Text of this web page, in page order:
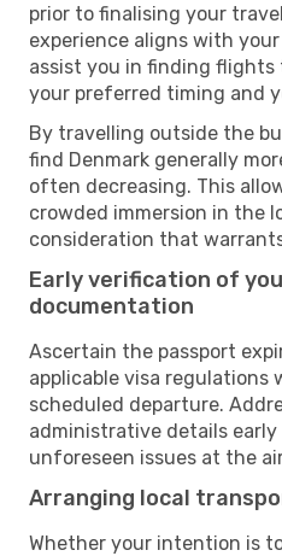
prior to finalising your
experience aligns with
assist you in finding
your preferred timing and
By travelling outside the
find Denmark generally
often decreasing. This
crowded immersion in the
consideration that
Early verification of
documentation
Ascertain the passport
applicable visa regulations
scheduled departure.
administrative details
unforeseen issues at the
Arranging local
Whether your intention is